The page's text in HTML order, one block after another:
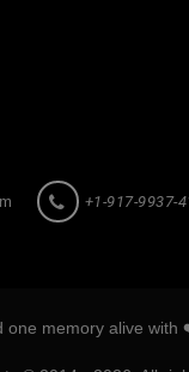
+1-917-9937-
one memory alive